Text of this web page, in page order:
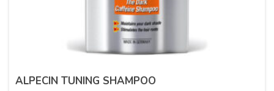
ALPECIN TUNING SHAMPOO